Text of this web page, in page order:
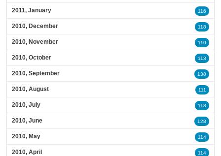
2011, January 116
2010, December 118
2010, November 110
2010, October 113
2010, September 138
2010, August 111
2010, July 118
2010, June 128
2010, May 114
2010, April 114